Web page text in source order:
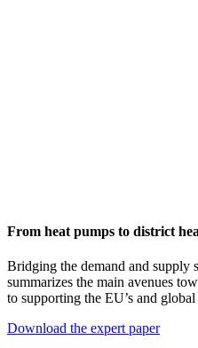
From heat pumps to district
Bridging the demand and supply
summarizes the main avenues
to supporting the EU’s and
Download the expert paper